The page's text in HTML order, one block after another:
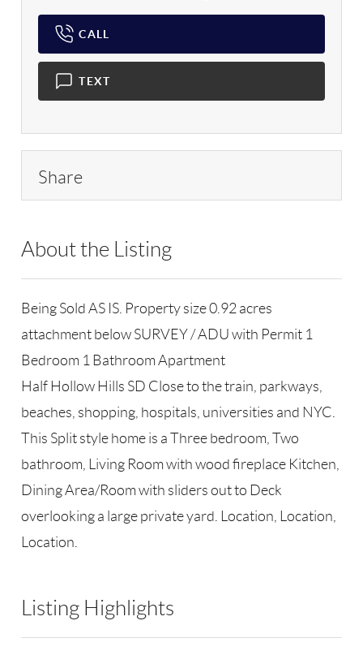
CALL
TEXT
Share
About the Listing
Being Sold AS IS. Property size 0.92 acres
attachment below SURVEY / ADU with Permit 1
Bedroom 1 Bathroom Apartment
Half Hollow Hills SD Close to the train, parkways,
beaches, shopping, hospitals, universities and NYC.
This Split style home is a Three bedroom, Two
bathroom, Living Room with wood fireplace Kitchen,
Dining Area/Room with sliders out to Deck
overlooking a large private yard. Location, Location,
Location.
Listing Highlights